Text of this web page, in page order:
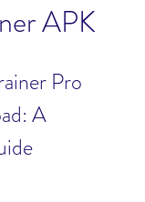
APK
Pro
A